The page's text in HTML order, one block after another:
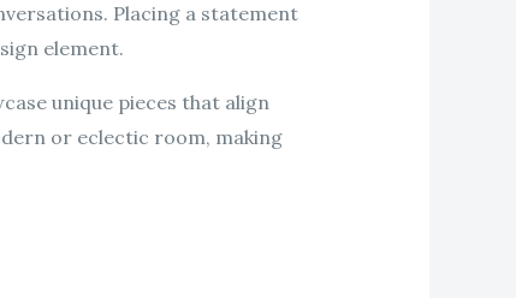
Placing a statement
element.
unique pieces that align
or eclectic room, making